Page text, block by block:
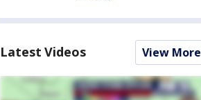
Latest Videos View More